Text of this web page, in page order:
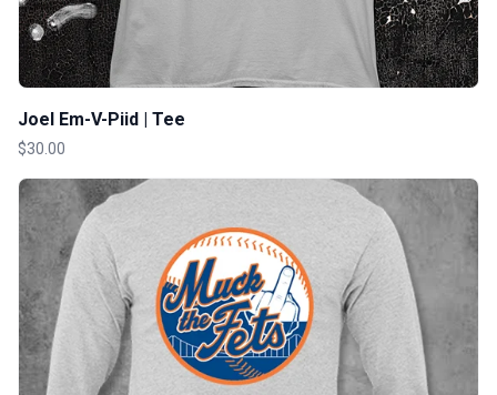
Joel Em-V-Piid | Tee
$30.00